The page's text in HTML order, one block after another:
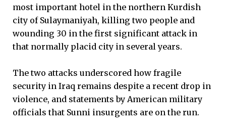
most important hotel in the northern Kurdish
city of Sulaymaniyah, killing two people and
wounding 30 in the first significant attack in
that normally placid city in several years.
The two attacks underscored how fragile
security in Iraq remains despite a recent drop in
violence, and statements by American military
officials that Sunni insurgents are on the run.